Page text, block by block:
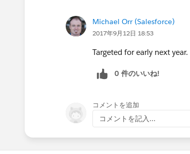
Michael Orr (Salesforce)
2017年9月12日 18:53
Targeted for early next year.
0 件のいいね!
コメントを追加
コメントを記入...